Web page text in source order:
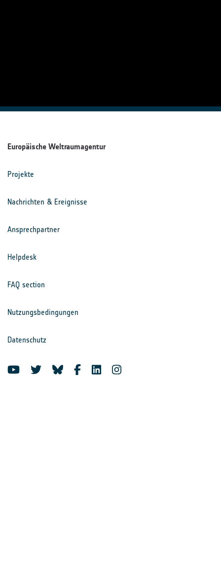
Europäische Weltraumagentur
Projekte
Nachrichten & Ereignisse
Ansprechpartner
Helpdesk
FAQ section
Nutzungsbedingungen
Datenschutz